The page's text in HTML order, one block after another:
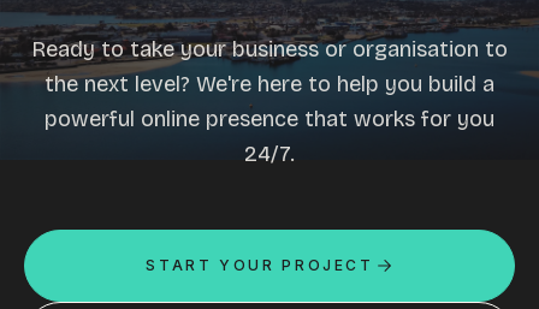
Ready to take your business or organisation to
the next level? We're here to help you build a
powerful online presence that works for you
24/7.
START YOUR PROJECT